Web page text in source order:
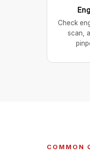
Check
scan,
COMMON